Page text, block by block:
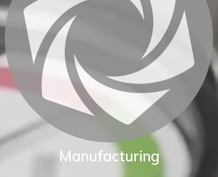
Manufacturing
BKW are proud of our World class manufacturing facility.